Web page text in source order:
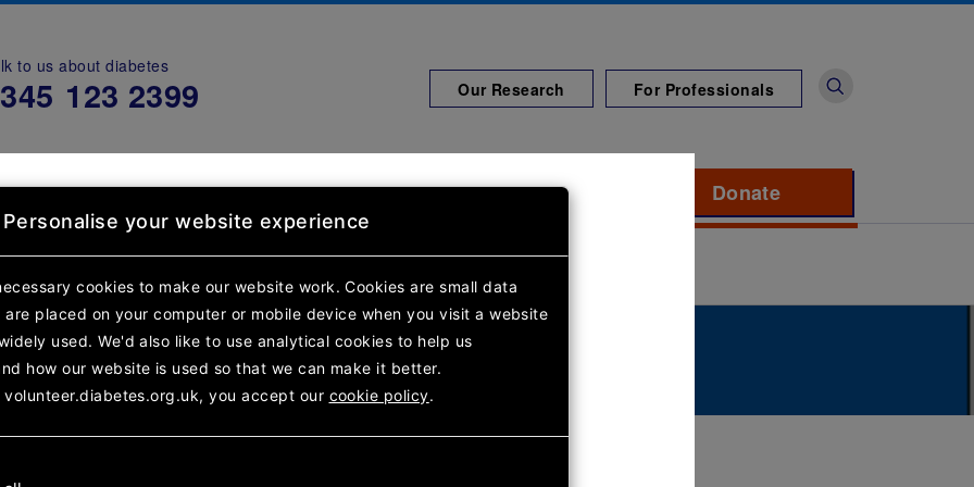
to us about diabetes
123 2399 For Professionals
Our Research
diabetes Support for you Support us Donate
results Team details
& St Helens Children's
Personalise your website experience
cookies to make our website work.Cookies are small data
placed on your computer or mobile device when you visit a website
used. We'd also like to use analytical cookies to help us
how our website is used so that we can make it better.
volunteer.diabetes.org.uk, you accept our cookie policy.